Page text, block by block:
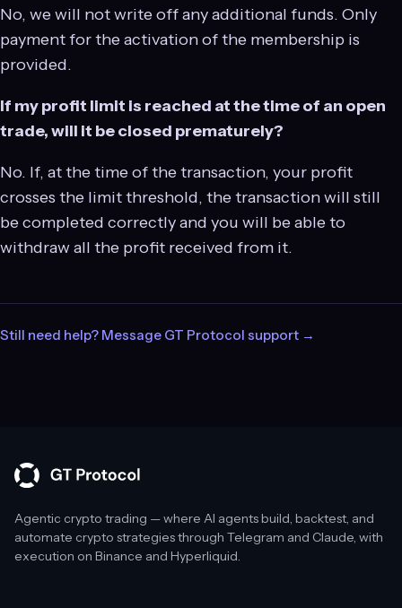
No, we will not write off any additional funds. Only
payment for the activation of the membership is
provided.
If my profit limit is reached at the time of an open
trade, will it be closed prematurely?
No. If, at the time of the transaction, your profit
crosses the limit threshold, the transaction will still
be completed correctly and you will be able to
withdraw all the profit received from it.
Still need help? Message GT Protocol support →
Agentic crypto trading — where AI agents build, backtest, and
automate crypto strategies through Telegram and Claude, with
execution on Binance and Hyperliquid.